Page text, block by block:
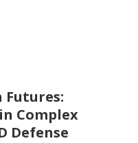
Complex
Defense